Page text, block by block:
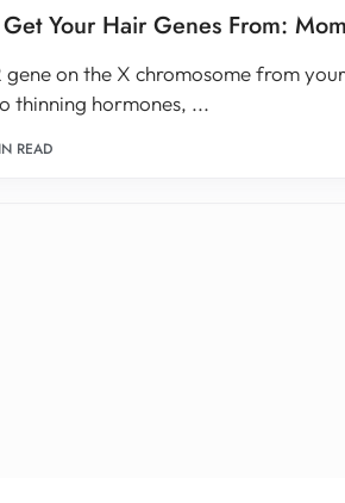
Your Hair Genes From:
gene on the X chromosome from
thinning hormones, ...
READ